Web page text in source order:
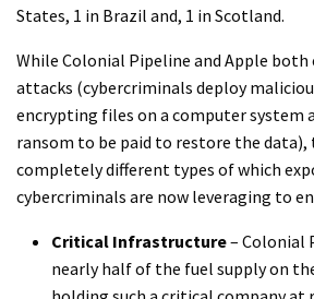
States, 1 in Brazil and, 1 in Scotland.
While Colonial Pipeline and Apple both
attacks (cybercriminals deploy
encrypting files on a computer system
ransom to be paid to restore the data),
completely different types of which
cybercriminals are now leveraging to
Critical Infrastructure– Colonial
nearly half of the fuel supply on